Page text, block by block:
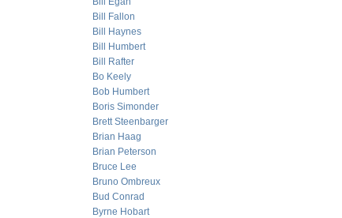
Bill Fallon
Bill Haynes
Bill Humbert
Bill Rafter
Bo Keely
Bob Humbert
Boris Simonder
Brett Steenbarger
Brian Haag
Brian Peterson
Bruce Lee
Bruno Ombreux
Bud Conrad
Byrne Hobart